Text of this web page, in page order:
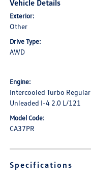
Vehicle Details
Exterior:
Other
Drive Type:
AWD
Engine:
Intercooled Turbo Regular
Unleaded I-4 2.0 L/121
Model Code:
CA37PR
Specifications